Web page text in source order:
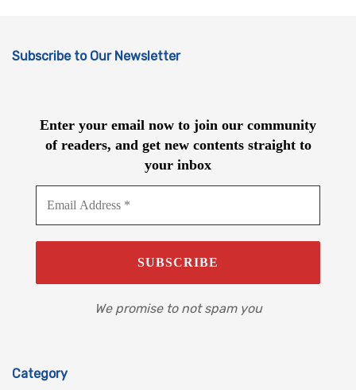
Subscribe to Our Newsletter
Enter your email now to join our community
of readers, and get new contents straight to
your inbox
We promise to not spam you
Category